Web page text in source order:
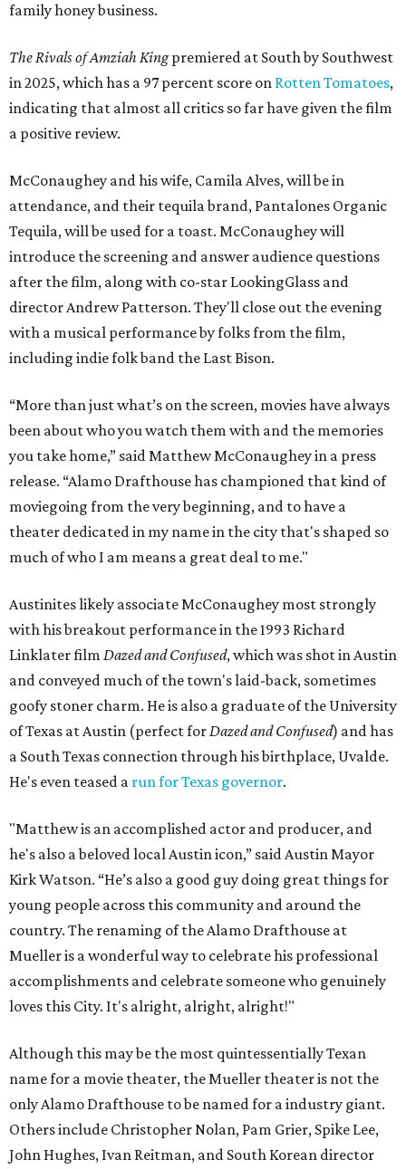
family honey business.
The Rivals of Amziah Kingpremiered at South by Southwest
in 2025, which has a 97 percent score on Rotten Tomatoes,
indicating that almost all critics so far have given the film
a positive review.
McConaughey and his wife, Camila Alves, will be in
attendance, and their tequila brand, Pantalones Organic
Tequila, will be used for a toast. McConaughey will
introduce the screening and answer audience questions
after the film, along with co-star LookingGlass and
director Andrew Patterson. They'll close out the evening
with a musical performance by folks from the film,
including indie folk band the Last Bison.
“More than just what’s on the screen, movies have always
been about who you watch them with and the memories
you take home,” said Matthew McConaughey in a press
release. “Alamo Drafthouse has championed that kind of
moviegoing from the very beginning, and to have a
theater dedicated in my name in the city that's shaped so
much of who I am means a great deal to me."
Austinites likely associate McConaughey most strongly
with his breakout performance in the 1993 Richard
Linklater film Dazed and Confused, which was shot in Austin
and conveyed much of the town's laid-back, sometimes
goofy stoner charm. He is also a graduate of the University
of Texas at Austin (perfect forDazed and Confused) and has
a South Texas connection through his birthplace, Uvalde.
He's even teased a run for Texas governor.
"Matthew is an accomplished actor and producer, and
he's also a beloved local Austin icon,” said Austin Mayor
Kirk Watson. “He’s also a good guy doing great things for
young people across this community and around the
country. The renaming of the Alamo Drafthouse at
Mueller is a wonderful way to celebrate his professional
accomplishments and celebrate someone who genuinely
loves this City. It's alright, alright, alright!"
Although this may be the most quintessentially Texan
name for a movie theater, the Mueller theater is not the
only Alamo Drafthouse to be named for a industry giant.
Others include Christopher Nolan, Pam Grier, Spike Lee,
John Hughes, Ivan Reitman, and South Korean director